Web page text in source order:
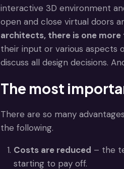
interactive 3D environment
open and close virtual doors
architects, there is one
their input or various aspects
discuss all design decisions.
The most
There are so many
the following.
Costs are reduced – the
starting to pay off.